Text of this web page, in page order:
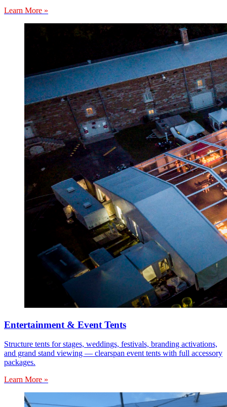
Learn More »
Entertainment & Event Tents
Structure tents for stages, weddings, festivals, branding activations,
and grand stand viewing — clearspan event tents with full accessory
packages.
Learn More »